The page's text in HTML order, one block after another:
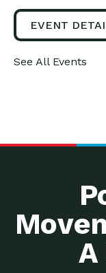
EVENT
See All Events
A